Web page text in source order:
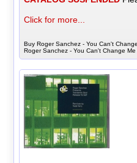
Click for more...
Buy Roger Sanchez - You Can't
Roger Sanchez - You Can't Change Me